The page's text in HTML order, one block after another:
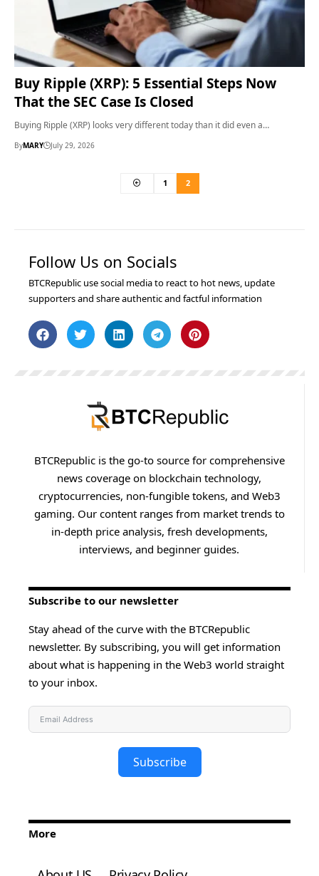
Buy Ripple (XRP): 5 Essential Steps Now
That the SEC Case Is Closed
Buying Ripple (XRP) looks very different today than it did even a…
ByMARY July 29, 2026
1 2
Follow Us on Socials
BTCRepublic use social media to react to hot news, update
supporters and share authentic and factful information
BTCRepublic is the go-to source for comprehensive
news coverage on blockchain technology,
cryptocurrencies, non-fungible tokens, and Web3
gaming. Our content ranges from market trends to
in-depth price analysis, fresh developments,
interviews, and beginner guides.
Subscribe to our newsletter
Stay ahead of the curve with the BTCRepublic
newsletter. By subscribing, you will get information
about what is happening in the Web3 world straight
to your inbox.
Subscribe
More